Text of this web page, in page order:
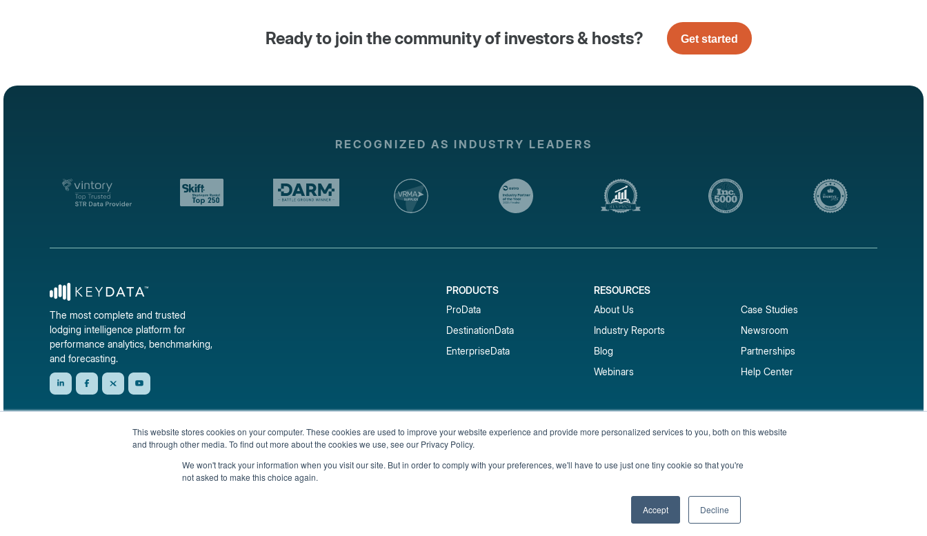
This website stores cookies on your computer. These cookies are used to improve your website experience and provide more personalized services to you, both on this website
and through other media. To find out more about the cookies we use, see our Privacy Policy.
We won't track your information when you visit our site. But in order to comply with your preferences, we'll have to use just one tiny cookie so that you're
not asked to make this choice again.
Accept Decline
Ready to join the community of investors & hosts? Get started
RECOGNIZED AS INDUSTRY LEADERS
The most complete and trusted
lodging intelligence platform for
performance analytics, benchmarking,
and forecasting.
PRODUCTS
ProData
DestinationData
EnterpriseData
RESOURCES
About Us
Industry Reports
Blog
Webinars
Case Studies
Newsroom
Partnerships
Help Center
Get short-term rental data, market trends, and benchmark reports delivered straight to your